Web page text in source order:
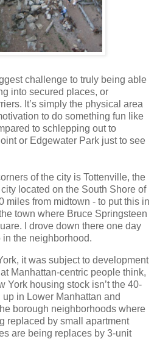
challenge to truly being able
into secured places, or
It’s simply the physical area
to do something fun like
to schlepping out to
or Edgewater Park just to see
of the city is Tottenville, the
located on the South Shore of
miles from midtown - to put this in
town where Bruce Springsteen
I drove down there one day
the neighborhood.
it was subject to development
Manhattan-centric people think,
York housing stock isn’t the 40-
in Lower Manhattan and
borough neighborhoods where
replaced by small apartment
are being replaces by 3-unit